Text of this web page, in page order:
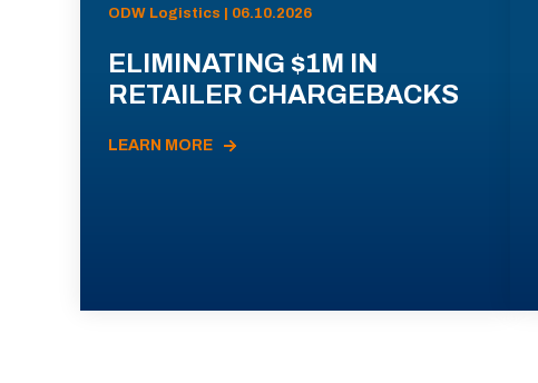
ODW Logistics | 06.10.2026
ELIMINATING $1M IN
RETAILER CHARGEBACKS
LEARN MORE